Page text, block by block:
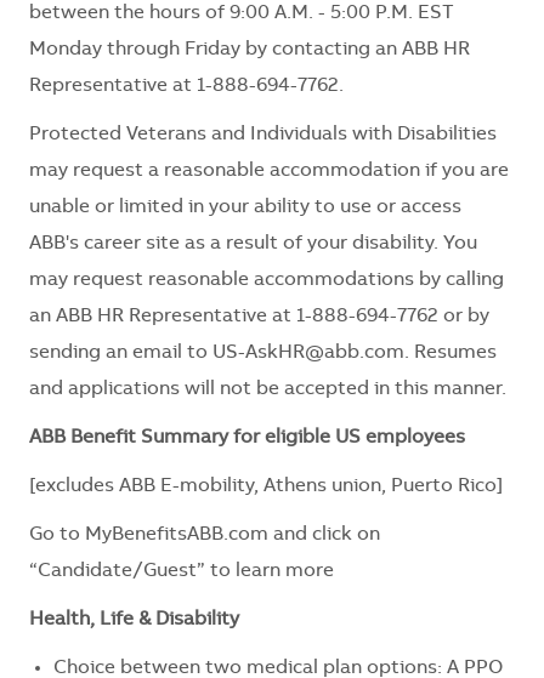
between the hours of 9:00 A.M. - 5:00 P.M. EST
Monday through Friday by contacting an ABB HR
Representative at 1-888-694-7762.
Protected Veterans and Individuals with Disabilities
may request a reasonable accommodation if you are
unable or limited in your ability to use or access
ABB's career site as a result of your disability. You
may request reasonable accommodations by calling
an ABB HR Representative at 1-888-694-7762 or by
sending an email to US-AskHR@abb.com. Resumes
and applications will not be accepted in this manner.
ABB Benefit Summary for eligible US employees
[excludes ABB E-mobility, Athens union, Puerto Rico]
Go to MyBenefitsABB.com and click on
“Candidate/Guest” to learn more
Health, Life & Disability
Choice between two medical plan options: A PPO